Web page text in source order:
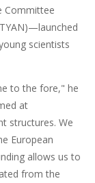
Committee
scientists
to the fore," he
at
structures. We
European
allows us to
from the